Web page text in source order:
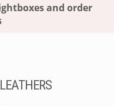
and order